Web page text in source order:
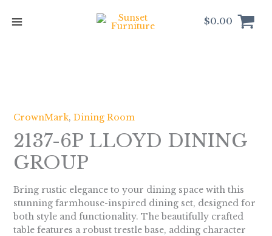
$0.00
CrownMark, Dining Room
2137-6P LLOYD DINING
GROUP
Bring rustic elegance to your dining space with this
stunning farmhouse-inspired dining set, designed for
both style and functionality. The beautifully crafted
table features a robust trestle base, adding character